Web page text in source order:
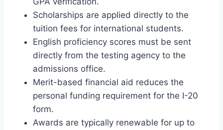
Scholarships are applied directly to the
tuition fees for international students.
English proficiency scores must be sent
directly from the testing agency to the
admissions office.
Merit-based financial aid reduces the
personal funding requirement for the I-20
form.
Awards are typically renewable for up to